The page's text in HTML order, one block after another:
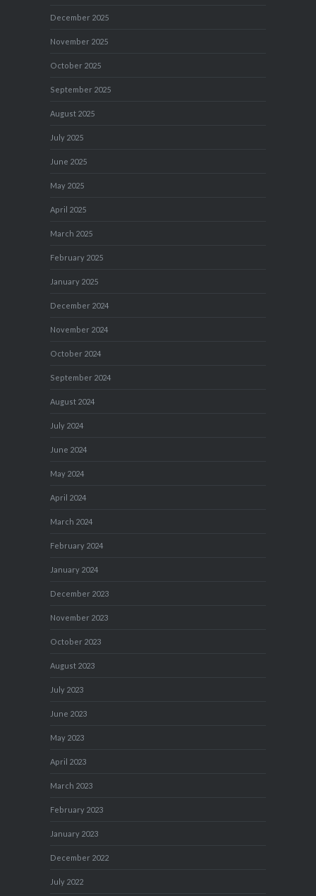
December 2025
November 2025
October 2025
September 2025
August 2025
July 2025
June 2025
May 2025
April 2025
March 2025
February 2025
January 2025
December 2024
November 2024
October 2024
September 2024
August 2024
July 2024
June 2024
May 2024
April 2024
March 2024
February 2024
January 2024
December 2023
November 2023
October 2023
August 2023
July 2023
June 2023
May 2023
April 2023
March 2023
February 2023
January 2023
December 2022
July 2022